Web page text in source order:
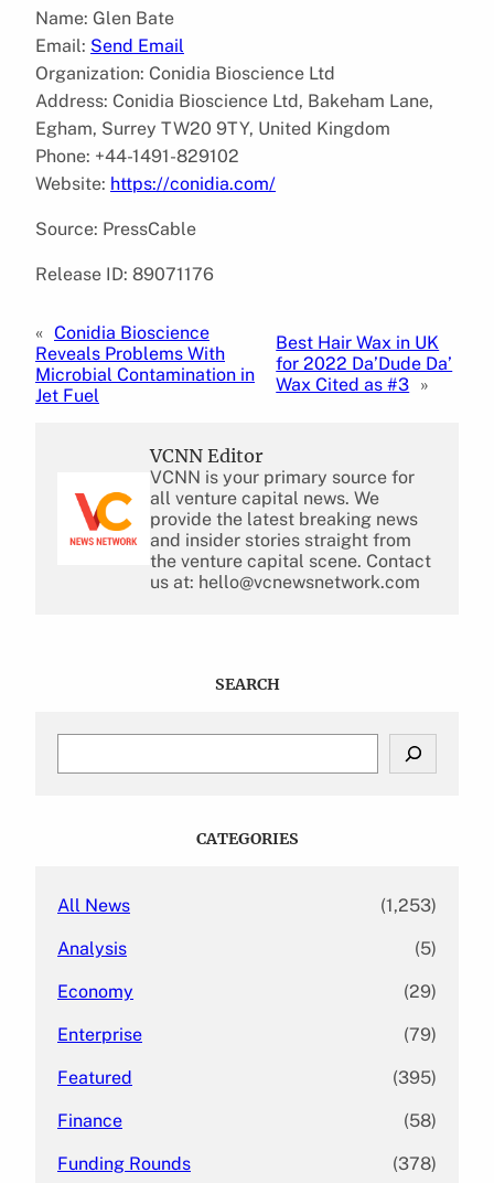
Name: Glen Bate
Email: Send Email
Organization: Conidia Bioscience Ltd
Address: Conidia Bioscience Ltd, Bakeham Lane,
Egham, Surrey TW20 9TY, United Kingdom
Phone: +44-1491-829102
Website: https://conidia.com/
Source: PressCable
Release ID: 89071176
« Conidia Bioscience
Reveals Problems With
Microbial Contamination in
Jet Fuel
Best Hair Wax in UK
for 2022 Da’Dude Da’
Wax Cited as #3 »
VCNN Editor
VCNN is your primary source for
all venture capital news. We
provide the latest breaking news
and insider stories straight from
the venture capital scene. Contact
us at: hello@vcnewsnetwork.com
SEARCH
CATEGORIES
All News (1,253)
Analysis (5)
Economy (29)
Enterprise (79)
Featured (395)
Finance (58)
Funding Rounds (378)